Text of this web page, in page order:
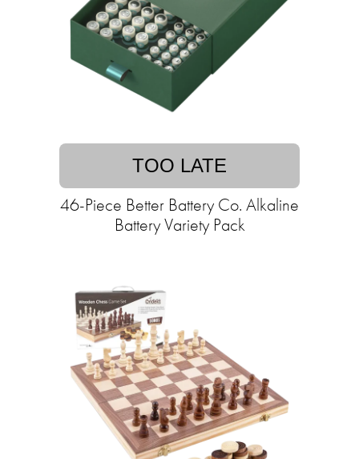
TOO LATE
46-Piece Better Battery Co. Alkaline
Battery Variety Pack